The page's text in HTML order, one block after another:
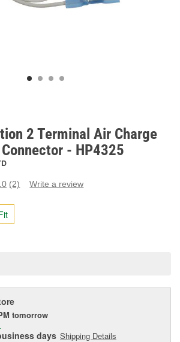
2 Terminal Air Charge
- HP4325
Read
Reviews.
page
(2) Write a review
tomorrow
days Shipping Details